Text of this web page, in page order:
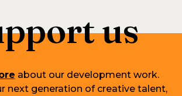
us
about our development work.
next generation of creative talent,